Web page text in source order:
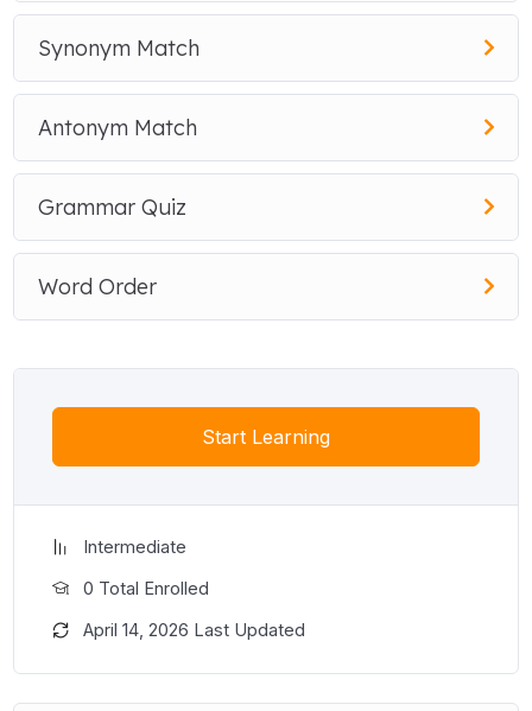
Synonym Match
Antonym Match
Grammar Quiz
Word Order
Start Learning
Intermediate
0 Total Enrolled
April 14, 2026 Last Updated